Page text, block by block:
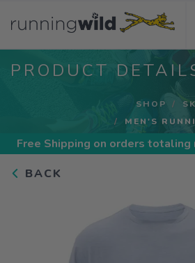
PRODUCT
SHOP
MEN'S
Free Shipping on orders totaling
BACK